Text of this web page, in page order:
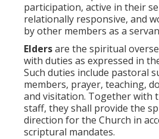
participation, active in their
relationally responsive, and
by other members as a
Eldersare the spiritual
with duties as expressed in
Such duties include pastoral
members, prayer, teaching,
and visitation. Together with
staff, they shall provide the
direction for the Church in
scriptural mandates.